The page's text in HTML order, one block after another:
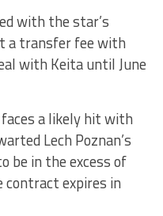
with the star’s
a transfer fee with
with Keita until June
a likely hit with
Lech Poznan’s
be in the excess of
contract expires in